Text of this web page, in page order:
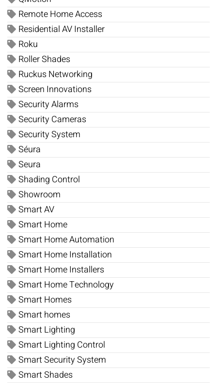
Remote Home Access
Residential AV Installer
Roku
Roller Shades
Ruckus Networking
Screen Innovations
Security Alarms
Security Cameras
Security System
Séura
Seura
Shading Control
Showroom
Smart AV
Smart Home
Smart Home Automation
Smart Home Installation
Smart Home Installers
Smart Home Technology
Smart Homes
Smart homes
Smart Lighting
Smart Lighting Control
Smart Security System
Smart Shades